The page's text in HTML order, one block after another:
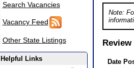
Search Vacancies
Vacancy Feed
Other State Listings
Helpful Links
Note:
Review
Date